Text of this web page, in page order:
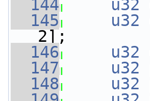
  144
u32
  145
u32
2];
  146
u32
  147
u32
  148
u32